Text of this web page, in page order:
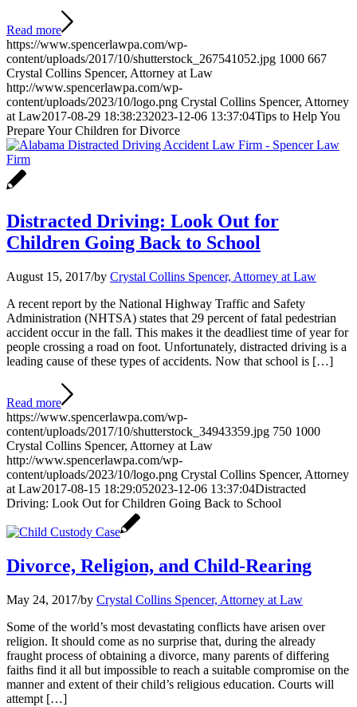
Read more
https://www.spencerlawpa.com/wp-
content/uploads/2017/10/shutterstock_267541052.jpg 1000 667
Crystal Collins Spencer, Attorney at Law
http://www.spencerlawpa.com/wp-
content/uploads/2023/10/logo.png Crystal Collins Spencer, Attorney
at Law2017-08-29 18:38:232023-12-06 13:37:04Tips to Help You
Prepare Your Children for Divorce
Distracted Driving: Look Out for
Children Going Back to School
August 15, 2017/by Crystal Collins Spencer, Attorney at Law
A recent report by the National Highway Traffic and Safety
Administration (NHTSA) states that 29 percent of fatal pedestrian
accident occur in the fall. This makes it the deadliest time of year for
people crossing a road on foot. Unfortunately, distracted driving is a
leading cause of these types of accidents. Now that school is […]
Read more
https://www.spencerlawpa.com/wp-
content/uploads/2017/10/shutterstock_34943359.jpg 750 1000
Crystal Collins Spencer, Attorney at Law
http://www.spencerlawpa.com/wp-
content/uploads/2023/10/logo.png Crystal Collins Spencer, Attorney
at Law2017-08-15 18:29:052023-12-06 13:37:04Distracted
Driving: Look Out for Children Going Back to School
Divorce, Religion, and Child-Rearing
May 24, 2017/by Crystal Collins Spencer, Attorney at Law
Some of the world’s most devastating conflicts have arisen over
religion. It should come as no surprise that, during the already
fraught process of obtaining a divorce, many parents of differing
faiths find it all but impossible to reach a suitable compromise on the
manner and extent of their child’s religious education. Courts will
attempt […]